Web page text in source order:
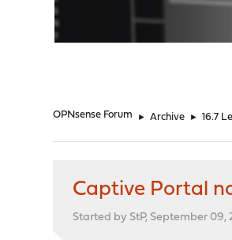
OPNsense Forum ► Archive ► 16.7
Captive Portal
Started by StP, September 09,